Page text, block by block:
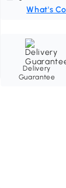
What's
Delivery
Guarantee